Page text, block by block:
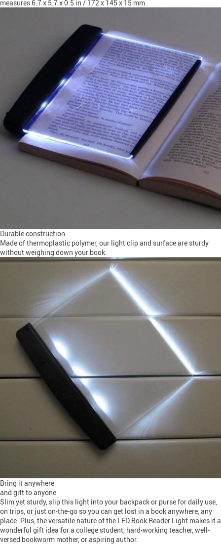
measures 6.7 x 5.7 x 0.5 in / 172 x 145 x 15 mm.
Durable construction
Made of thermoplastic polymer, our light clip and surface are sturdy
without weighing down your book.
Bring it anywhere
and gift to anyone
Slim yet sturdy, slip this light into your backpack or purse for daily use,
on trips, or just on-the-go so you can get lost in a book anywhere, any
place. Plus, the versatile nature of the LED Book Reader Light makes it a
wonderful gift idea for a college student, hard-working teacher, well-
versed bookworm mother, or aspiring author.